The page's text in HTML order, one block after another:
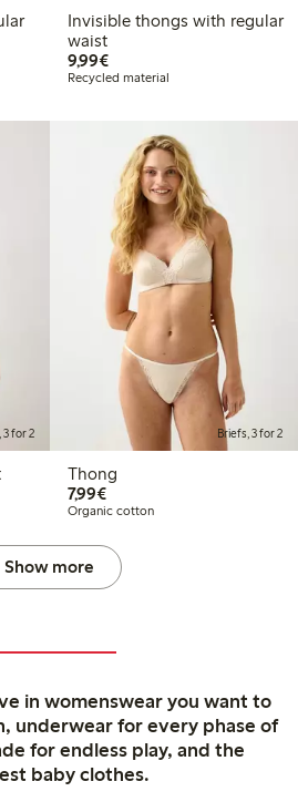
Invisible thongs with regular
waist
9,99€€ 9,99
Recycled material
3 for 2 Briefs, 3 for 2
Thong
7,99€€ 7,99
Organic cotton
Show more
in womenswear you want to
underwear for every phase of
for endless play, and the
baby clothes.